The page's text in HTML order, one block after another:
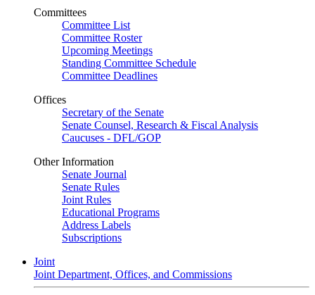
Committees
Committee List
Committee Roster
Upcoming Meetings
Standing Committee Schedule
Committee Deadlines
Offices
Secretary of the Senate
Senate Counsel, Research & Fiscal Analysis
Caucuses - DFL/GOP
Other Information
Senate Journal
Senate Rules
Joint Rules
Educational Programs
Address Labels
Subscriptions
Joint
Joint Department, Offices, and Commissions